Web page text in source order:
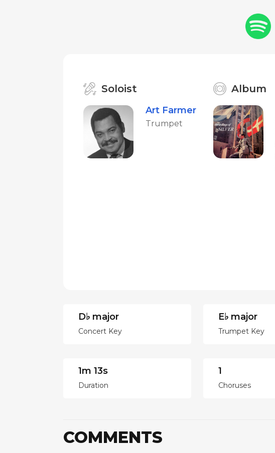
Soloist
Art Farmer
Trumpet
Album
D♭ major
Concert Key
E♭ major
Trumpet Key
1m 13s
Duration
1
Choruses
COMMENTS